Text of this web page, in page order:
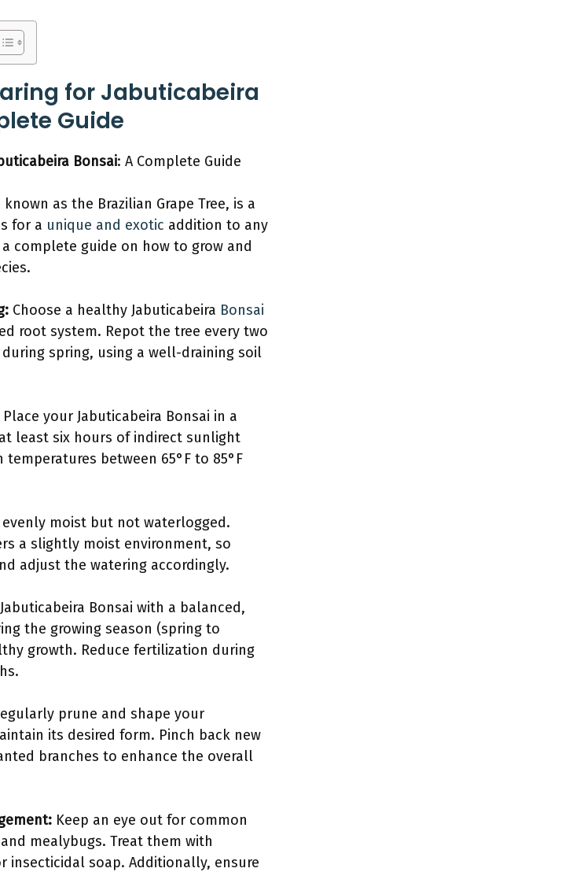
for Jabuticabeira
Guide
Bonsai: A Complete Guide
known as the Brazilian Grape Tree, is a
for a unique and exotic addition to any
complete guide on how to grow and
Choose a healthy Jabuticabeira Bonsai
root system. Repot the tree every two
spring, using a well-draining soil
Place your Jabuticabeira Bonsai in a
least six hours of indirect sunlight
between 65°F to 85°F
moist but not waterlogged.
a slightly moist environment, so
adjust the watering accordingly.
Bonsai with a balanced,
the growing season (spring to
growth. Reduce fertilization during
prune and shape your
its desired form. Pinch back new
branches to enhance the overall
Keep an eye out for common
mealybugs. Treat them with
insecticidal soap. Additionally, ensure